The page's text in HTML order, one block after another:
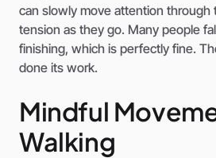
can slowly move attention through
tension as they go. Many people
finishing, which is perfectly fine.
done its work.
Mindful
Walking